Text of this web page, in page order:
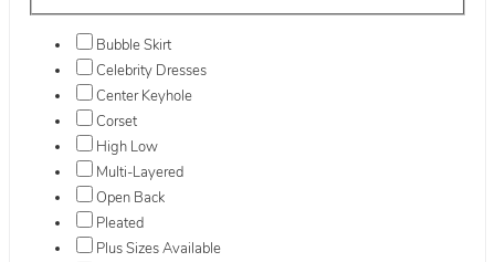
Bubble Skirt
Celebrity Dresses
Center Keyhole
Corset
High Low
Multi-Layered
Open Back
Pleated
Plus Sizes Available